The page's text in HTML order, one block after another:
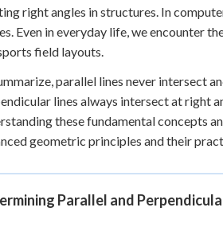
right angles in structures. In
Even in everyday life, we encounter
field layouts.
parallel lines never intersect
lines always intersect at right
these fundamental concepts
geometric principles and their
Parallel and